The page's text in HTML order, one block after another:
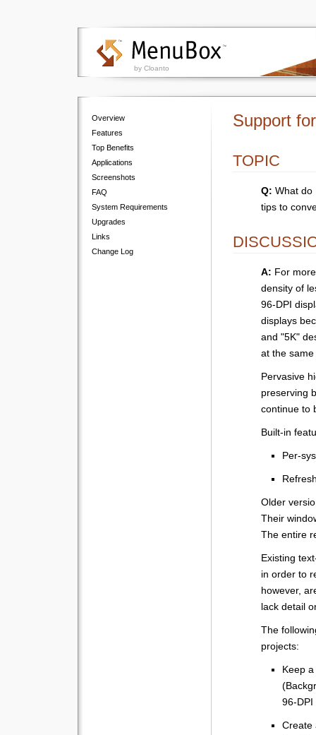
by Cloanto
Overview
Features
Top Benefits
Applications
Screenshots
FAQ
System Requirements
Upgrades
Links
Change Log
Support
TOPIC
Q: What do
tips to
A: For
density of
96-DPI
displays
and "5K"
at the
Pervasive
preserving
continue to
Built-in
Per-
Older
Their
The entire
Existing
in order to
however,
lack detail
The
projects:
Keep
96-DPI
Create